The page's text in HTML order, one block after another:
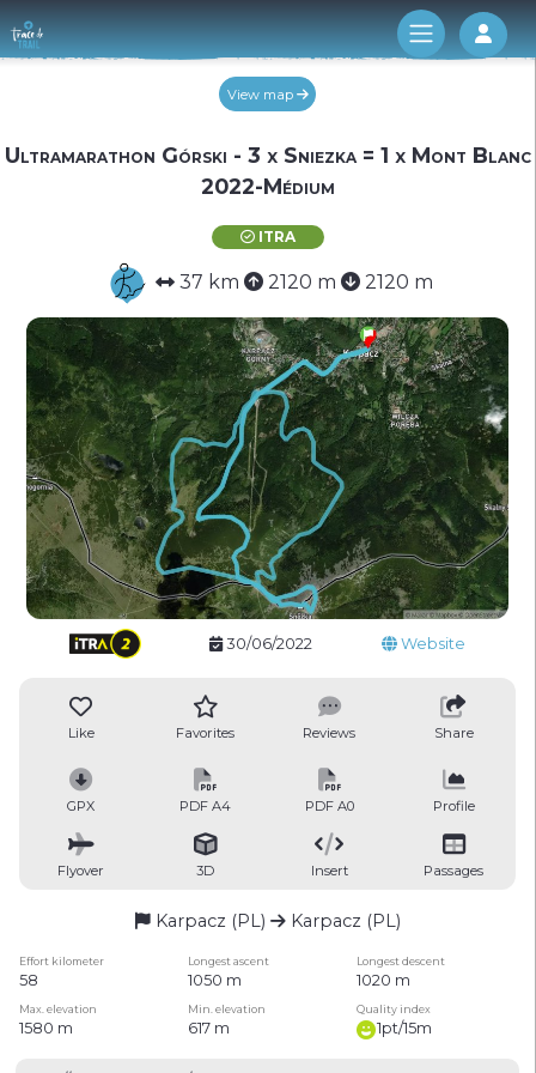
Log
View map
Ultramarathon Górski - 3 x Sniezka = 1 x Mont Blanc
2022-Médium
ITRA
37 km 2120 m 2120 m
30/06/2022 Website
Like Favorites Reviews Share
GPX PDF A4 PDF A0 Profile
Flyover 3D Insert Passages
Karpacz (PL) Karpacz (PL)
Effort kilometer Longest ascent Longest descent
58 1050 m 1020 m
Max. elevation Min. elevation Quality index
1580 m 617 m 1pt/15m